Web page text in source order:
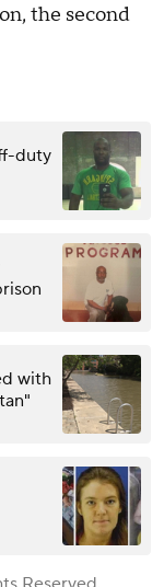
the second
duty
with